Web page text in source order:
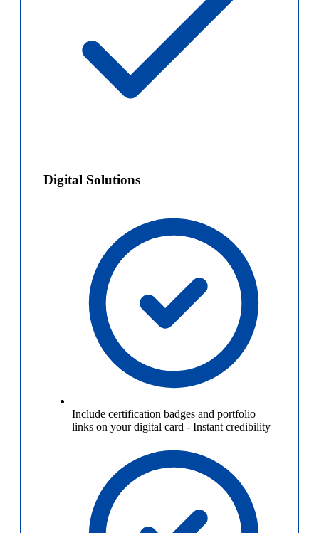
Digital Solutions
Include certification badges and portfolio
links on your digital card - Instant credibility